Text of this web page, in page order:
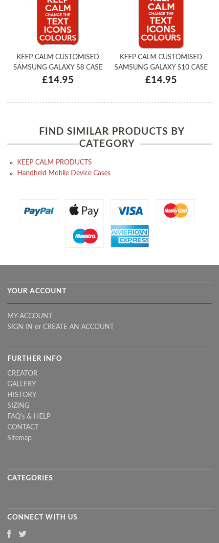
KEEP CALM CUSTOMISED
SAMSUNG GALAXY S8 CASE
£14.95
KEEP CALM CUSTOMISED
SAMSUNG GALAXY S10 CASE
£14.95
FIND SIMILAR PRODUCTS BY
CATEGORY
KEEP CALM PRODUCTS
Handheld Mobile Device Cases
YOUR ACCOUNT
MY ACCOUNT
SIGN IN or CREATE AN ACCOUNT
FURTHER INFO
CREATOR
GALLERY
HISTORY
SIZING
FAQ's & HELP
CONTACT
Sitemap
CATEGORIES
CONNECT WITH US